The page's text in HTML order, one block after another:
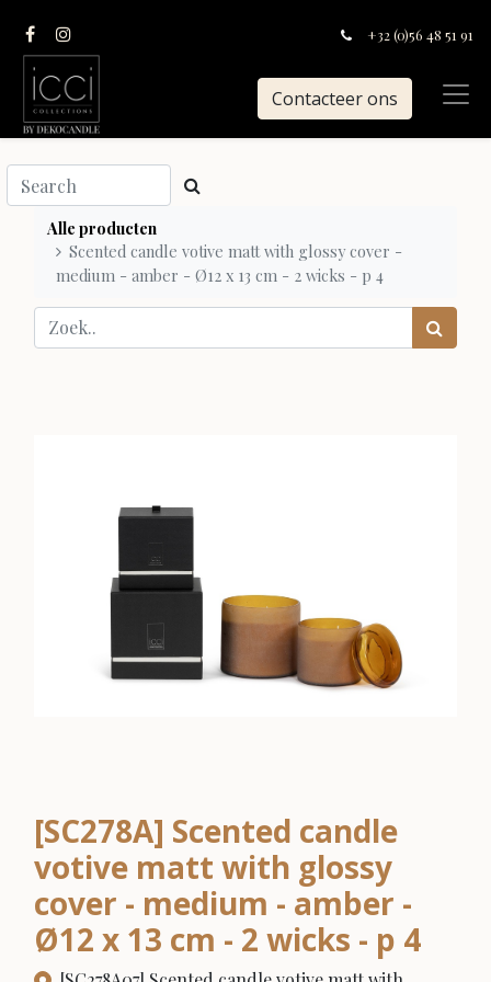
+32 (0)56 48 51 91
Contacteer ons
Alle producten
Scented candle votive matt with glossy cover -
medium - amber - Ø12 x 13 cm - 2 wicks - p 4
[SC278A] Scented candle
votive matt with glossy
cover - medium - amber -
Ø12 x 13 cm - 2 wicks - p 4